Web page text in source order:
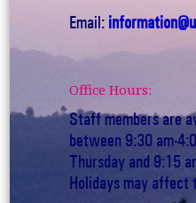
Email:
Office Hours:
Staff members are
between 9:30 am-
Thursday and 9:15
Holidays may affect